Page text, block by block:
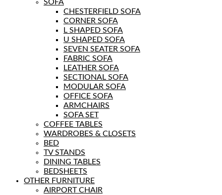
SOFA
CHESTERFIELD SOFA
CORNER SOFA
L SHAPED SOFA
U SHAPED SOFA
SEVEN SEATER SOFA
FABRIC SOFA
LEATHER SOFA
SECTIONAL SOFA
MODULAR SOFA
OFFICE SOFA
ARMCHAIRS
SOFA SET
COFFEE TABLES
WARDROBES & CLOSETS
BED
TV STANDS
DINING TABLES
BEDSHEETS
OTHER FURNITURE
AIRPORT CHAIR